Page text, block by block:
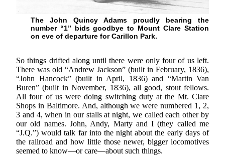
The John Quincy Adams proudly bearing the
number “1” bids goodbye to Mount Clare Station
on eve of departure for Carillon Park.
So things drifted along until there were only four of us left.
There was old “Andrew Jackson” (built in February, 1836),
“John Hancock” (built in April, 1836) and “Martin Van
Buren” (built in November, 1836), all good, stout fellows.
All four of us were doing switching duty at the Mt. Clare
Shops in Baltimore. And, although we were numbered 1, 2,
3 and 4, when in our stalls at night, we called each other by
our old names. John, Andy, Marty and I (they called me
“J.Q.”) would talk far into the night about the early days of
the railroad and how little those newer, bigger locomotives
seemed to know—or care—about such things.